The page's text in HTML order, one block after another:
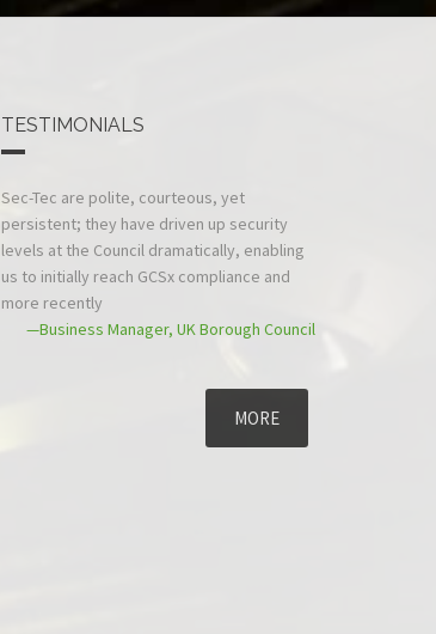
TESTIMONIALS
Sec-Tec are polite, courteous, yet
persistent; they have driven up security
levels at the Council dramatically, enabling
us to initially reach GCSx compliance and
more recently
—Business Manager, UK Borough Council
MORE